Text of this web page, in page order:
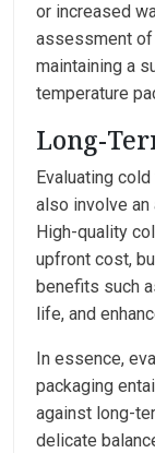
or increased
assessment
maintaining a
temperature
Long-
Evaluating
also involve
High-quality
upfront cost,
benefits such
life, and
In essence,
packaging
against long-
delicate